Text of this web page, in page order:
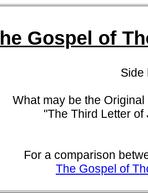
Gospel of
Side
What may be the
"The Third Letter
For a comparison
The Gospel of